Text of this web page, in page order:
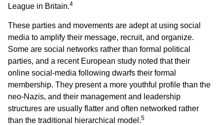
League in Britain.4
These parties and movements are adept at using social
media to amplify their message, recruit, and organize.
Some are social networks rather than formal political
parties, and a recent European study noted that their
online social-media following dwarfs their formal
membership. They present a more youthful profile than the
neo-Nazis, and their management and leadership
structures are usually flatter and often networked rather
than the traditional hierarchical model.5